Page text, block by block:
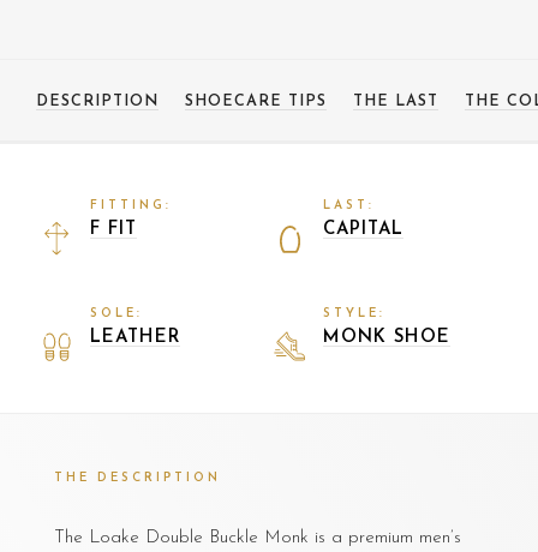
DESCRIPTION SHOECARE TIPS THE LAST THE
FITTING:
F FIT
LAST:
CAPITAL
SOLE:
LEATHER
STYLE:
MONK SHOE
THE DESCRIPTION
The Loake Double Buckle Monk is a premium men’s